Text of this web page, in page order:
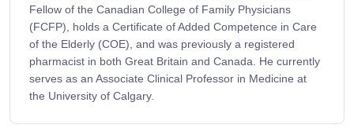
Fellow of the Canadian College of Family Physicians
(FCFP), holds a Certificate of Added Competence in Care
of the Elderly (COE), and was previously a registered
pharmacist in both Great Britain and Canada. He currently
serves as an Associate Clinical Professor in Medicine at
the University of Calgary.